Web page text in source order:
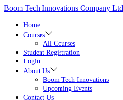
Skip
content
Boom Tech Innovations Company Ltd
Home
Courses
All Courses
Student Registration
Login
About Us
Boom Tech Innovations
Upcoming Events
Contact Us